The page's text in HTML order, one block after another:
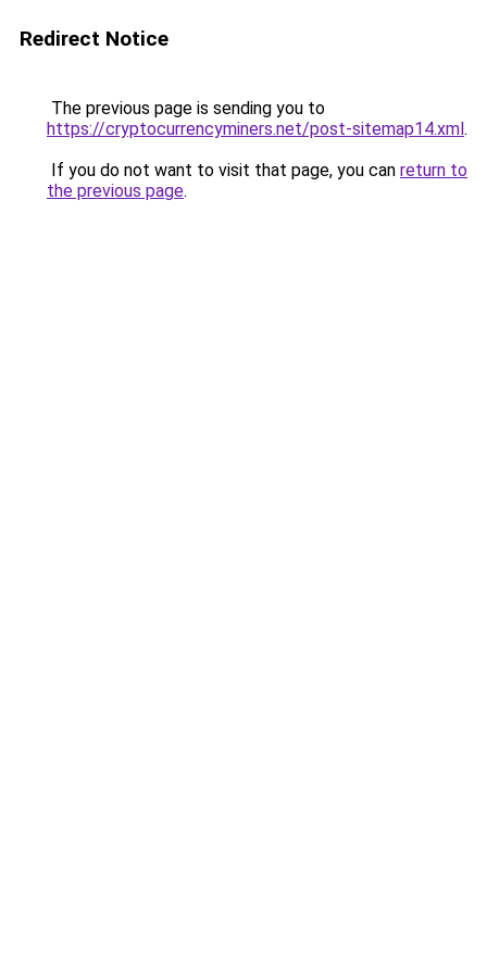
Redirect Notice
The previous page is sending you to
https://cryptocurrencyminers.net/post-sitemap14.xml.
If you do not want to visit that page, you can return to
the previous page.